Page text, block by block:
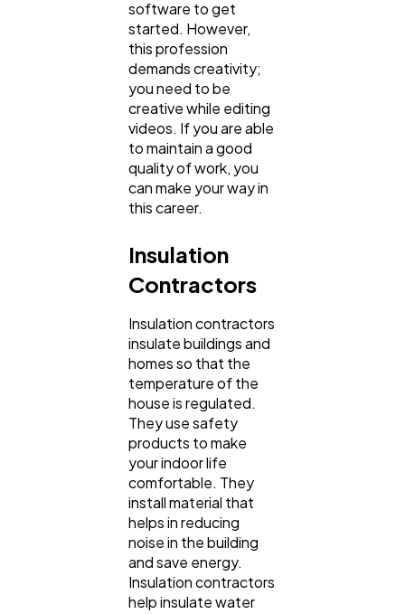
software to get
started. However,
this profession
demands creativity;
you need to be
creative while editing
videos. If you are able
to maintain a good
quality of work, you
can make your way in
this career.
Insulation
Contractors
Insulation contractors
insulate buildings and
homes so that the
temperature of the
house is regulated.
They use safety
products to make
your indoor life
comfortable. They
install material that
helps in reducing
noise in the building
and save energy.
Insulation contractors
help insulate water